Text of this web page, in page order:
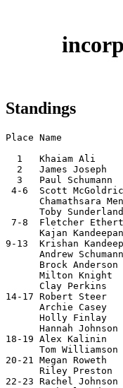
Standings
Place Name
1   Khaiam Ali
2   James Joseph
3   Paul Schumann
4-6  Scott
Chamathsara
Toby
7-8  Fletcher
Kajan
9-13  Krishan
Andrew
Brock Anderson
Milton Knight
Clay Perkins
14-17 Robert
Archie Casey
Holly Finlay
Hannah Johnson
18-19 Alex
Tom Williamson
20-21 Megan
Riley Preston
22-23 Rachel